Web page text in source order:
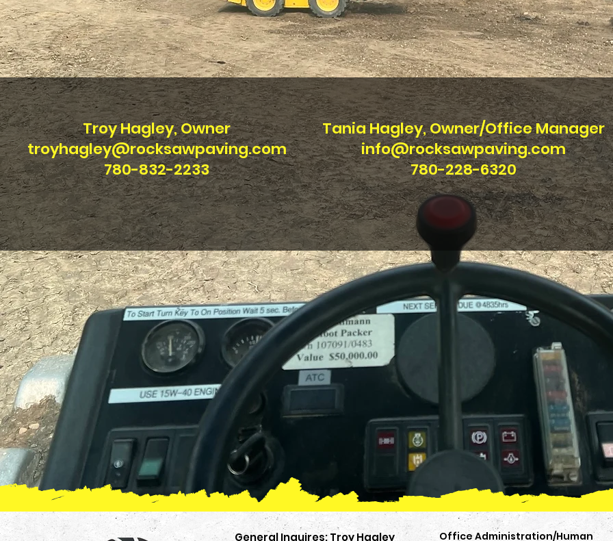
Troy Hagley, Owner
troyhagley@rocksawpaving.com
780-832-2233
Tania Hagley, Owner/Office Manager
info@rocksawpaving.com
780-228-6320
General Inquires: Troy Hagley Office Administration/Human